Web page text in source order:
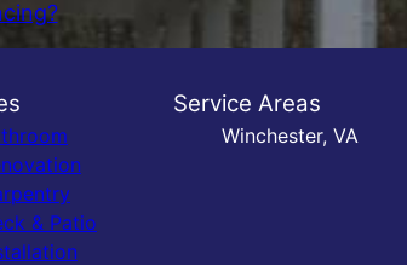
& Patio
Service Areas
Winchester, VA